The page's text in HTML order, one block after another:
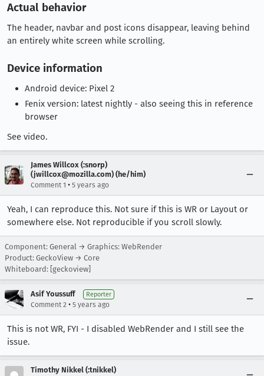
Actual behavior
The header, navbar and post icons disappear, leaving behind
an entirely white screen while scrolling.
Device information
Android device: Pixel 2
Fenix version: latest nightly - also seeing this in reference
browser
See video.
James Willcox (:snorp)
(jwillcox@mozilla.com) (he/him)
Comment 1 • 5 years ago
Yeah, I can reproduce this. Not sure if this is WR or Layout or
somewhere else. Not reproducible if you scroll slowly.
Component: General → Graphics: WebRender
Product: GeckoView → Core
Whiteboard: [geckoview]
Asif Youssuff Reporter
Comment 2 • 5 years ago
This is not WR, FYI - I disabled WebRender and I still see the
issue.
Timothy Nikkel (:tnikkel)